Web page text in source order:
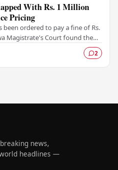
With Rs. 1 Million
Pricing
been ordered to pay a fine of Rs.
Magistrate's Court found the
2
news,
headlines —